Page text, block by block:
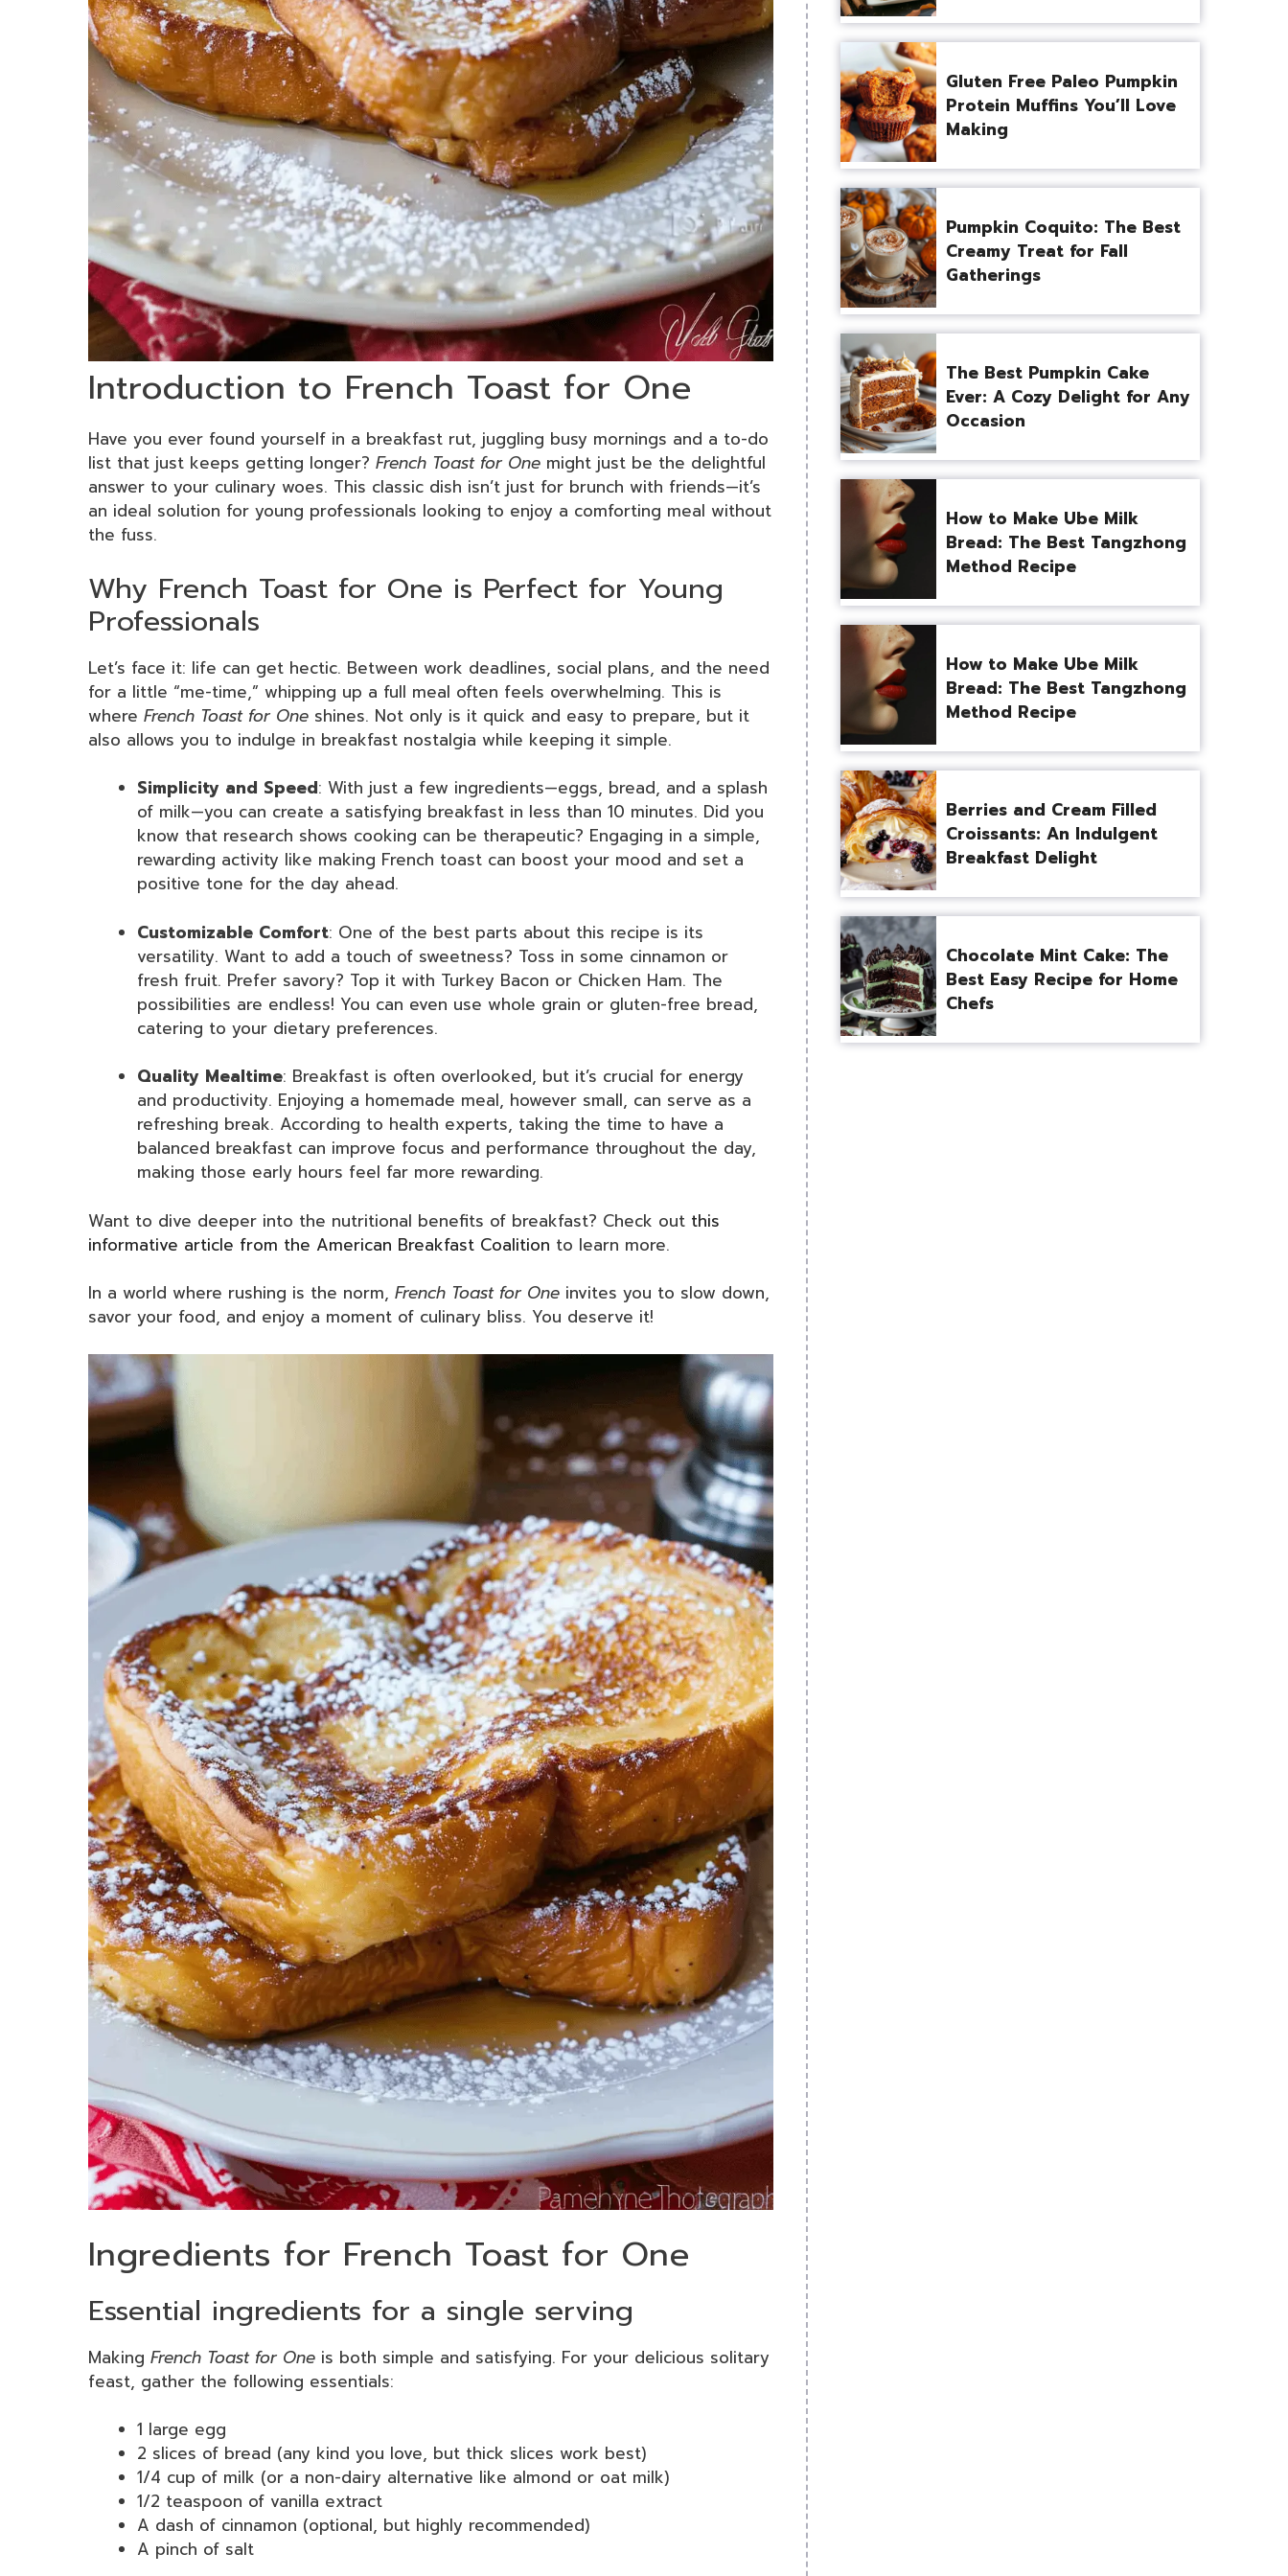
Introduction to French Toast for One
Have you ever found yourself in a breakfast rut, juggling busy mornings and a to-do
list that just keeps getting longer? French Toast for One might just be the delightful
answer to your culinary woes. This classic dish isn’t just for brunch with friends—it’s
an ideal solution for young professionals looking to enjoy a comforting meal without
the fuss.
Why French Toast for One is Perfect for Young
Professionals
Let’s face it: life can get hectic. Between work deadlines, social plans, and the need
for a little “me-time,” whipping up a full meal often feels overwhelming. This is
where French Toast for One shines. Not only is it quick and easy to prepare, but it
also allows you to indulge in breakfast nostalgia while keeping it simple.
Simplicity and Speed: With just a few ingredients—eggs, bread, and a splash
of milk—you can create a satisfying breakfast in less than 10 minutes. Did you
know that research shows cooking can be therapeutic? Engaging in a simple,
rewarding activity like making French toast can boost your mood and set a
positive tone for the day ahead.
Customizable Comfort: One of the best parts about this recipe is its
versatility. Want to add a touch of sweetness? Toss in some cinnamon or
fresh fruit. Prefer savory? Top it with Turkey Bacon or Chicken Ham. The
possibilities are endless! You can even use whole grain or gluten-free bread,
catering to your dietary preferences.
Quality Mealtime: Breakfast is often overlooked, but it’s crucial for energy
and productivity. Enjoying a homemade meal, however small, can serve as a
refreshing break. According to health experts, taking the time to have a
balanced breakfast can improve focus and performance throughout the day,
making those early hours feel far more rewarding.
Want to dive deeper into the nutritional benefits of breakfast? Check out this
informative article from the American Breakfast Coalition to learn more.
In a world where rushing is the norm, French Toast for One invites you to slow down,
savor your food, and enjoy a moment of culinary bliss. You deserve it!
Ingredients for French Toast for One
Essential ingredients for a single serving
Making French Toast for One is both simple and satisfying. For your delicious solitary
feast, gather the following essentials:
1 large egg
2 slices of bread (any kind you love, but thick slices work best)
1/4 cup of milk (or a non-dairy alternative like almond or oat milk)
1/2 teaspoon of vanilla extract
A dash of cinnamon (optional, but highly recommended)
A pinch of salt
Gluten Free Paleo Pumpkin
Protein Muffins You’ll Love
Making
Pumpkin Coquito: The Best
Creamy Treat for Fall
Gatherings
The Best Pumpkin Cake
Ever: A Cozy Delight for Any
Occasion
How to Make Ube Milk
Bread: The Best Tangzhong
Method Recipe
How to Make Ube Milk
Bread: The Best Tangzhong
Method Recipe
Berries and Cream Filled
Croissants: An Indulgent
Breakfast Delight
Chocolate Mint Cake: The
Best Easy Recipe for Home
Chefs